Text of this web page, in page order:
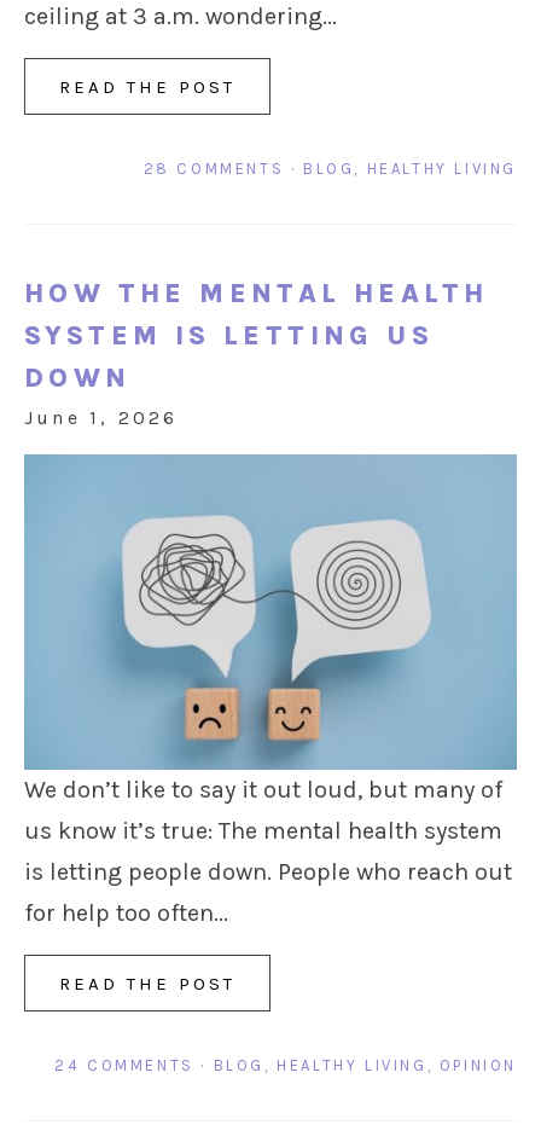
ceiling at 3 a.m. wondering...
READ THE POST
28 COMMENTS · BLOG , HEALTHY LIVING
HOW THE MENTAL HEALTH
SYSTEM IS LETTING US
DOWN
June 1, 2026
We don’t like to say it out loud, but many of
us know it’s true: The mental health system
is letting people down. People who reach out
for help too often...
READ THE POST
24 COMMENTS · BLOG , HEALTHY LIVING , OPINION